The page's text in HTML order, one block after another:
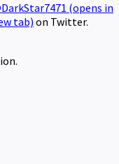
(opens in
tab) on Twitter.